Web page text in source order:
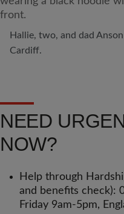
Hallie, two, and dad
Cardiff.
NEED
NOW?
Help through
and benefits check):
Friday 9am-5pm,